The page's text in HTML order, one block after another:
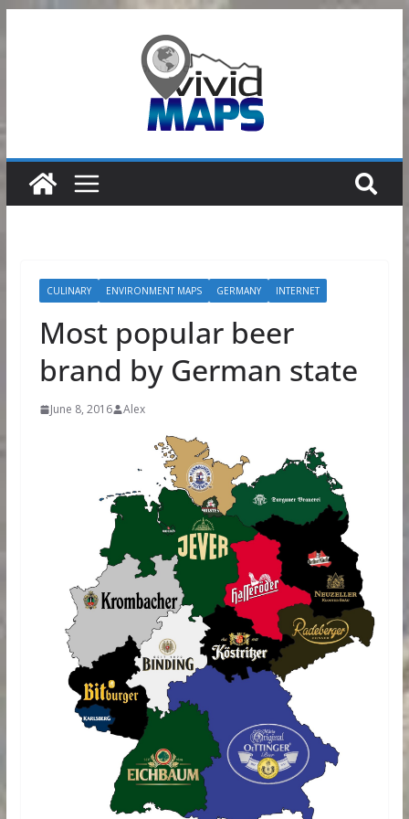
CULINARY ENVIRONMENT MAPS GERMANY INTERNET
Most popular beer
brand by German state
June 8, 2016 Alex